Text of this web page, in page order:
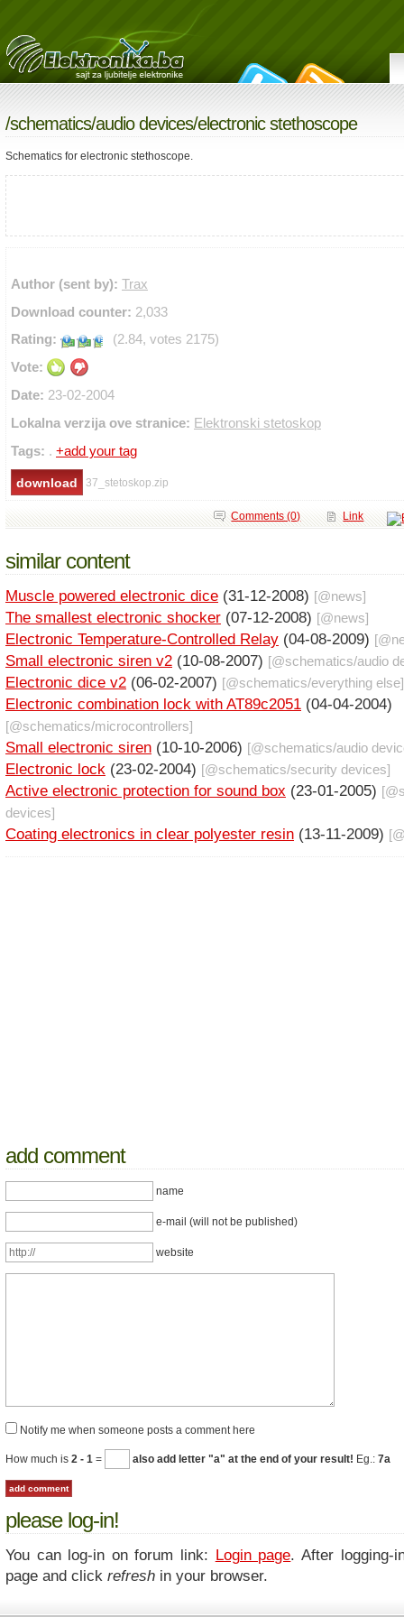
/schematics/audio devices/electronic stethoscope
Schematics for electronic stethoscope.
Author (sent by): Trax
Download counter: 2,033
Rating:
(2.84, votes 2175)
Vote:
Date: 23-02-2004
Lokalna verzija ove stranice: Elektronski stetoskop
Tags: . +add your tag
37_stetoskop.zip
Link
Comments (0)
similar content
Muscle powered electronic dice (31-12-2008) [@news]
The smallest electronic shocker (07-12-2008) [@news]
Electronic Temperature-Controlled Relay (04-08-2009) [@
Small electronic siren v2 (10-08-2007) [@schematics/audio
Electronic dice v2 (06-02-2007) [@schematics/everything else]
Electronic combination lock with AT89c2051 (04-04-2004)
[@schematics/microcontrollers]
Small electronic siren (10-10-2006) [@schematics/audio
Electronic lock (23-02-2004) [@schematics/security devices]
Active electronic protection for sound box (23-01-2005) [@
devices]
Coating electronics in clear polyester resin (13-11-2009)
add comment
name
e-mail (will not be published)
website
Notify me when someone posts a comment here
How much is 2 - 1 = also add letter "a" at the end of your result! Eg.: 7a
please log-in!
You can log-in on forum link: Login page. After logging-
page and click refresh in your browser.